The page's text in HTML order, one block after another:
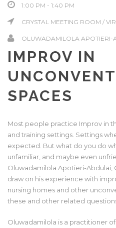
1:00 PM - 1:40 PM
CRYSTAL MEETING ROOM /
OLUWADAMILOLA APOTIERI-
IMPROV IN
SPACES
Most people practice Improv in
and training settings. Settings
expected. But what do you do
unfamiliar, and maybe even
Oluwadamilola Apotieri-Abdulai,
draw on his experience with
nursing homes and other
these and other related
Oluwadamilola is a practitioner